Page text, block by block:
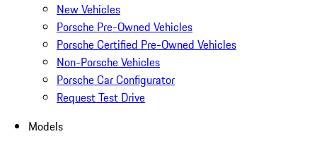
New Vehicles
Porsche Pre-Owned Vehicles
Porsche Certified Pre-Owned Vehicles
Non-Porsche Vehicles
Porsche Car Configurator
Request Test Drive
Models